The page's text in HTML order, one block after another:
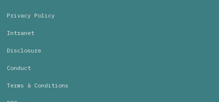
Privacy Policy
Intranet
Disclosure
Conduct
Terms & Conditions